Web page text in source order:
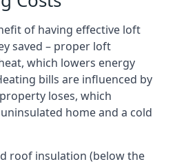
of having effective loft
saved – proper loft
which lowers energy
bills are influenced by
loses, which
home and a cold
roof insulation (below the